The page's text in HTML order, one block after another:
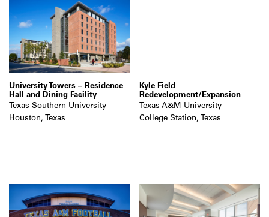
University Towers – Residence
Hall and Dining Facility
Texas Southern University
Houston, Texas
Kyle Field
Redevelopment/Expansion
Texas A&M University
College Station, Texas